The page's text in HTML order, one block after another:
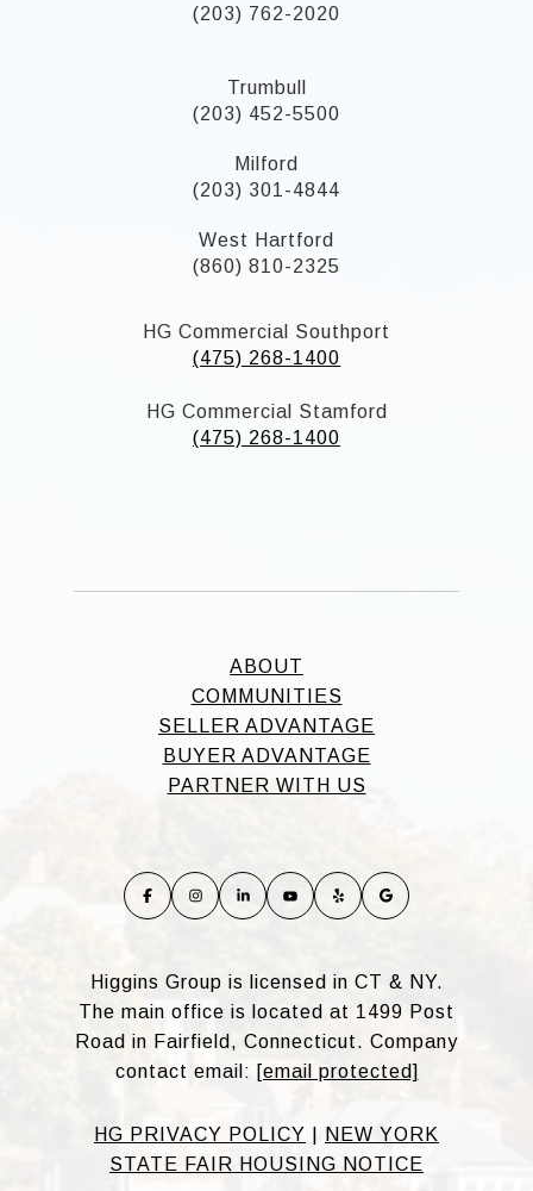
(203) 762-2020
Trumbull
(203) 452-5500
Milford
(203) 301-4844
West Hartford
(860) 810-2325
HG Commercial Southport
(475) 268-1400
HG Commercial Stamford
(475) 268-1400
ABOUT
COMMUNITIES
SELLER ADVANTAGE
BUYER ADVANTAGE
PARTNER WITH US
Higgins Group is licensed in CT & NY.
The main office is located at 1499 Post
Road in Fairfield, Connecticut. Company
contact email: [email protected]
HG PRIVACY POLICY
NEW YORK
STATE FAIR HOUSING NOTICE